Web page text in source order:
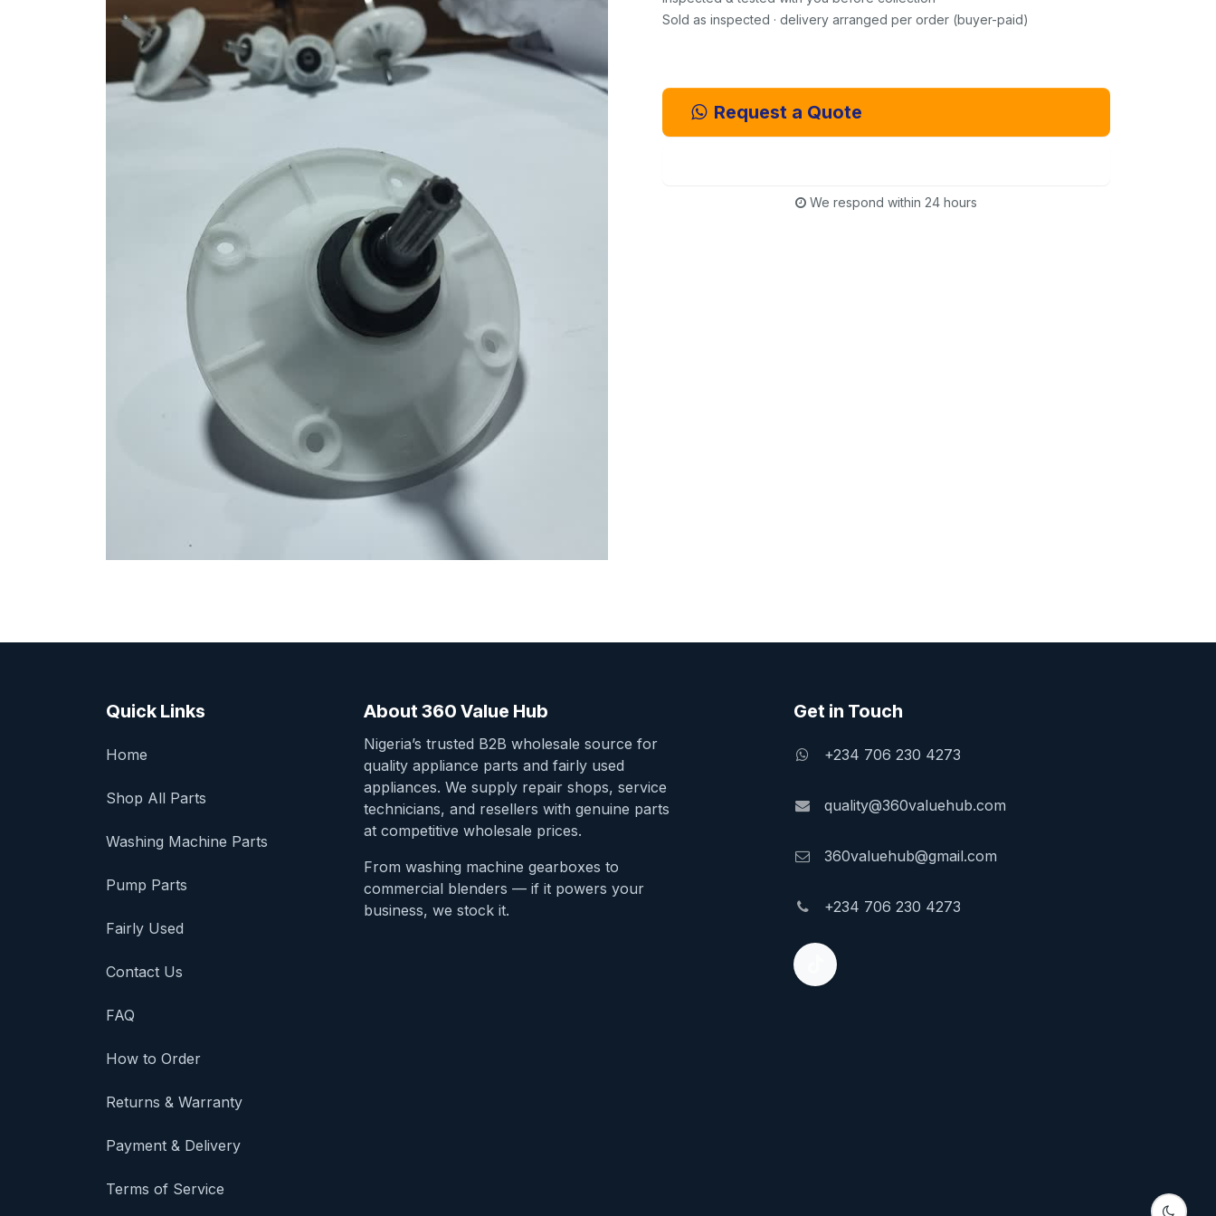
Sold as inspected · delivery arranged per order (buyer-paid)
Request a Quote
We respond within 24 hours
Quick Links
Home
Shop All Parts
Washing Machine Parts
Pump Parts
Fairly Used
Contact Us
FAQ
How to Order
Returns & Warranty
Payment & Delivery
Terms of Service
About 360 Value Hub
Nigeria’s trusted B2B wholesale source for
quality appliance parts and fairly used
appliances. We supply repair shops, service
technicians, and resellers with genuine parts
at competitive wholesale prices.
From washing machine gearboxes to
commercial blenders — if it powers your
business, we stock it.
Get in Touch
+234 706 230 4273
quality@360valuehub.com
360valuehub@gmail.com
+234 706 230 4273